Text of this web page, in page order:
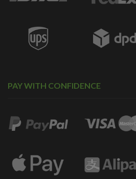
PAY WITH CONFIDENCE